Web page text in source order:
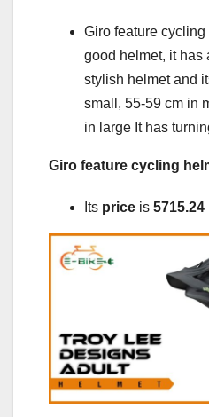
Giro feature
good helmet, it has
stylish helmet and
small, 55-59 cm in
in large It has
Giro feature cycling
Its price is 5715.24